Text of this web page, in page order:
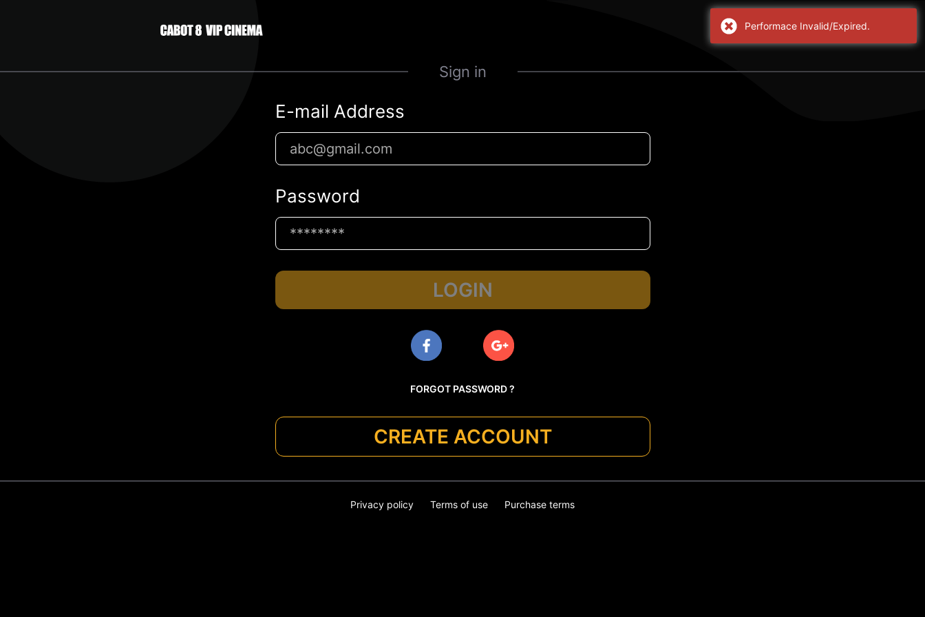
Sign in
E-mail Address
Password
LOGIN
FORGOT PASSWORD ?
CREATE ACCOUNT
Privacy policy Terms of use Purchase terms
Performace Invalid/Expired.